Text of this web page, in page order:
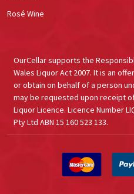
Rosé Wine
OurCellar supports the
Wales Liquor Act 2007. It is an
or obtain on behalf of a person
may be requested upon receipt
Liquor Licence. Licence Number
Pty Ltd ABN 15 160 523 133.